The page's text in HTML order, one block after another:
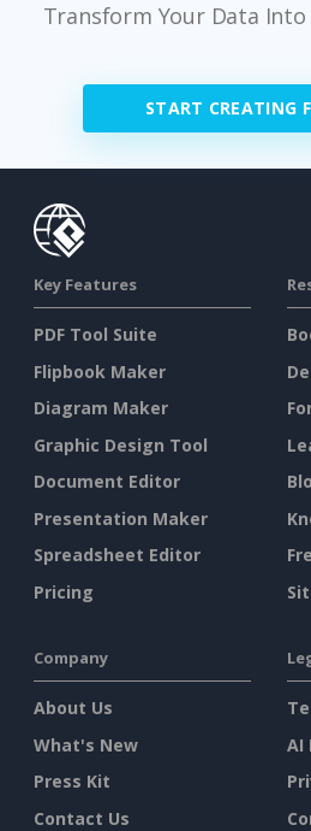
Transform Your Data
START CREATING
Key Features
PDF Tool Suite
Flipbook Maker
Diagram Maker
Graphic Design Tool
Document Editor
Presentation Maker
Spreadsheet Editor
Pricing
Company
About Us
What's New
Press Kit
Contact Us
AI